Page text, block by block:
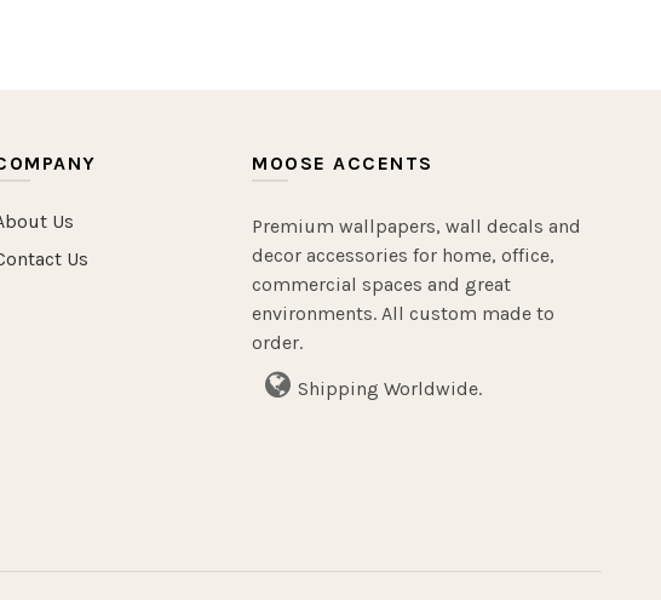
Us
Us
MOOSE ACCENTS
Premium wallpapers, wall decals and
decor accessories for home, office,
commercial spaces and great
environments. All custom made to
order.
Shipping Worldwide.